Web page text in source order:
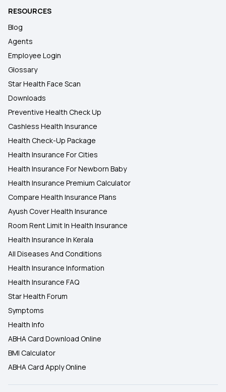
RESOURCES
Blog
Agents
Employee Login
Glossary
Star Health Face Scan
Downloads
Preventive Health Check Up
Cashless Health Insurance
Health Check-Up Package
Health Insurance For Cities
Health Insurance For Newborn Baby
Health Insurance Premium Calculator
Compare Health Insurance Plans
Ayush Cover Health Insurance
Room Rent Limit In Health Insurance
Health Insurance In Kerala
All Diseases And Conditions
Health Insurance Information
Health Insurance FAQ
Star Health Forum
Symptoms
Health Info
ABHA Card Download Online
BMI Calculator
ABHA Card Apply Online